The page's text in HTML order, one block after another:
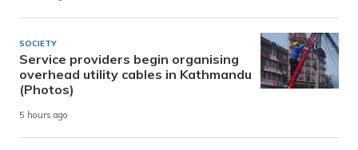
SOCIETY
Service providers begin organising
overhead utility cables in Kathmandu
(Photos)
5 hours ago